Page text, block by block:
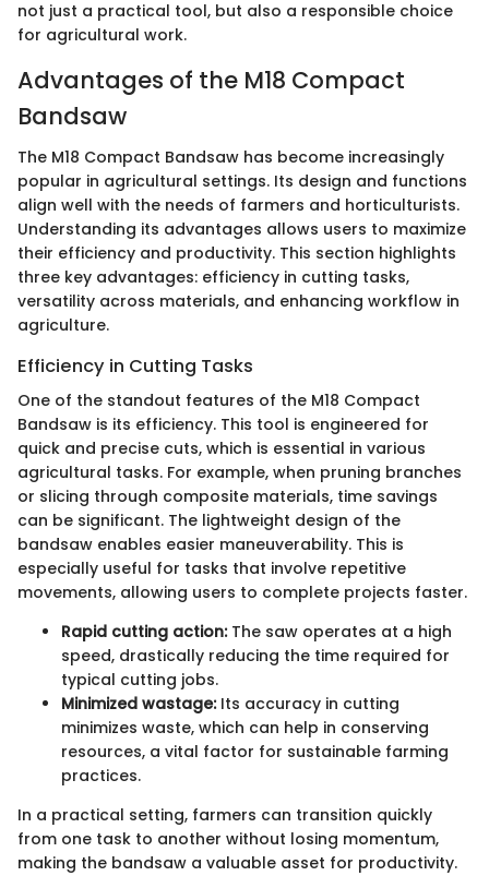
not just a practical tool, but also a responsible choice
for agricultural work.
Advantages of the M18 Compact
Bandsaw
The M18 Compact Bandsaw has become increasingly
popular in agricultural settings. Its design and functions
align well with the needs of farmers and horticulturists.
Understanding its advantages allows users to maximize
their efficiency and productivity. This section highlights
three key advantages: efficiency in cutting tasks,
versatility across materials, and enhancing workflow in
agriculture.
Efficiency in Cutting Tasks
One of the standout features of the M18 Compact
Bandsaw is its efficiency. This tool is engineered for
quick and precise cuts, which is essential in various
agricultural tasks. For example, when pruning branches
or slicing through composite materials, time savings
can be significant. The lightweight design of the
bandsaw enables easier maneuverability. This is
especially useful for tasks that involve repetitive
movements, allowing users to complete projects faster.
Rapid cutting action:The saw operates at a high
speed, drastically reducing the time required for
typical cutting jobs.
Minimized wastage:Its accuracy in cutting
minimizes waste, which can help in conserving
resources, a vital factor for sustainable farming
practices.
In a practical setting, farmers can transition quickly
from one task to another without losing momentum,
making the bandsaw a valuable asset for productivity.